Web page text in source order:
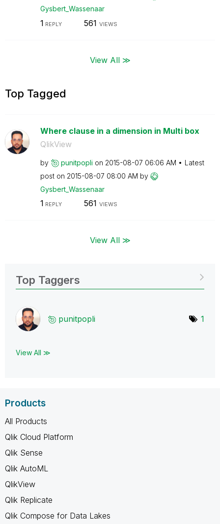
Gysbert_Wassenaar
1 REPLY 561 VIEWS
View All ≫
Top Tagged
Where clause in a dimension in Multi box
QlikView
by punitpopli on ‎2015-08-07 06:06 AM
Latest
post on ‎2015-08-07 08:00 AM by
Gysbert_Wassenaar
1 REPLY 561 VIEWS
View All ≫
Top Taggers
punitpopli 1
View All ≫
Products
All Products
Qlik Cloud Platform
Qlik Sense
Qlik AutoML
QlikView
Qlik Replicate
Qlik Compose for Data Lakes